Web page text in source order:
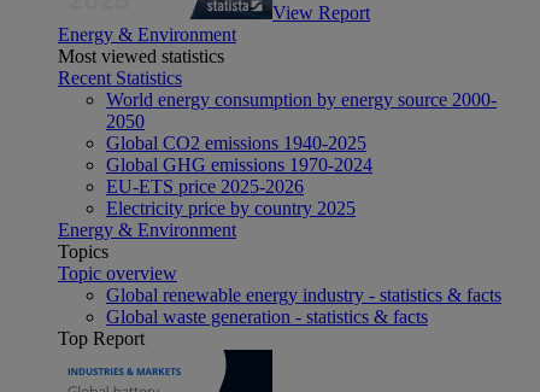
View Report
Energy & Environment
Most viewed statistics
Recent Statistics
World energy consumption by energy source 2000-
2050
Global CO2 emissions 1940-2025
Global GHG emissions 1970-2024
EU-ETS price 2025-2026
Electricity price by country 2025
Energy & Environment
Topics
Topic overview
Global renewable energy industry - statistics & facts
Global waste generation - statistics & facts
Top Report